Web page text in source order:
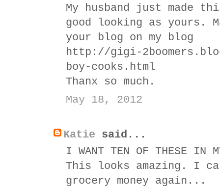
My husband just made
good looking as yours.
your blog on my blog
http://gigi-
boy-cooks.html
Thanx so much.
May 18, 2012
Katie said...
I WANT TEN OF THESE IN
This looks amazing. I
grocery money again...